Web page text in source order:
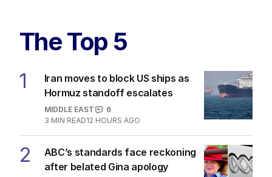
The Top 5
1
Iran moves to block US ships as
Hormuz standoff escalates
MIDDLE EAST
6
3 MIN READ12 HOURS AGO
2
ABC’s standards face reckoning
after belated Gina apology